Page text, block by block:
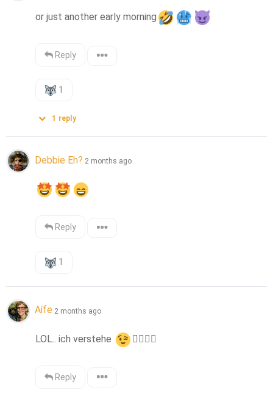
or just another early morning
Reply
1
1 reply
Debbie Eh? 2 months ago
Reply
1
Aífe 2 months ago
LOL.. ich verstehe 👌🏻👍🏻
Reply